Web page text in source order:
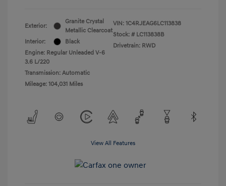
Exterior:
Granite Crystal
Metallic Clearcoat
Interior:
Black
Engine: Regular Unleaded V-6
3.6 L/220
Transmission: Automatic
Mileage: 104,031 Miles
VIN: 1C4RJEAG6LC113838
Stock: # LC113838B
Drivetrain: RWD
View All Features